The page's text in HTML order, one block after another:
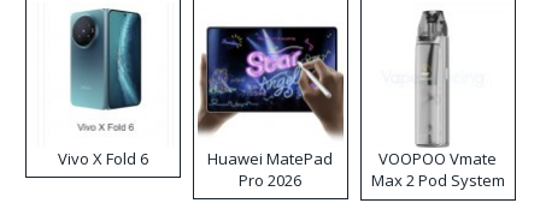
Vivo X Fold 6
Huawei MatePad
Pro 2026
VOOPOO Vmate
Max 2 Pod System
Kit